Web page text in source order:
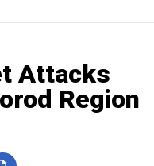
Attacks
Region